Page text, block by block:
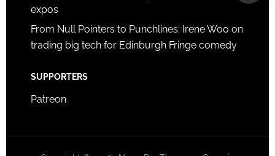
expos
From Null Pointers to Punchlines: Irene Woo on
trading big tech for Edinburgh Fringe comedy
SUPPORTERS
Patreon